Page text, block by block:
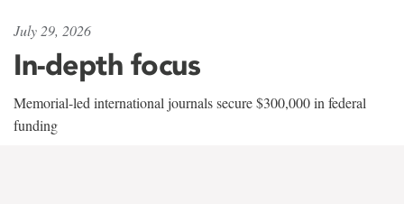
July 29, 2026
In-depth focus
Memorial-led international journals secure $300,000 in federal
funding